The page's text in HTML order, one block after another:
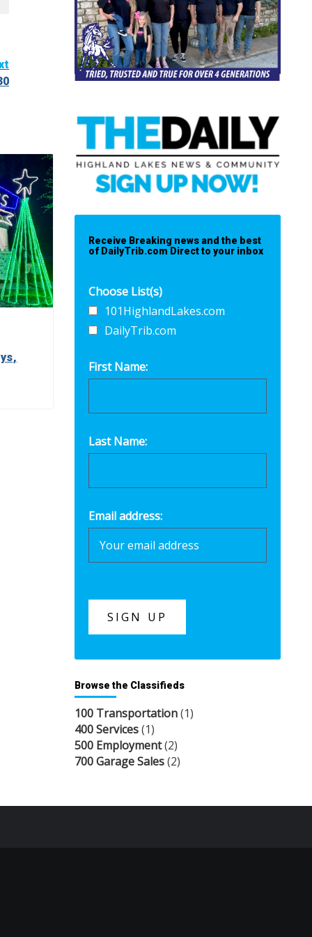
Receive Breaking news and the best
of DailyTrib.com Direct to your inbox
Choose List(s)
101HighlandLakes.com
DailyTrib.com
First Name:
Last Name:
Email address:
Browse the Classifieds
100 Transportation(1)
400 Services(1)
500 Employment(2)
700 Garage Sales(2)